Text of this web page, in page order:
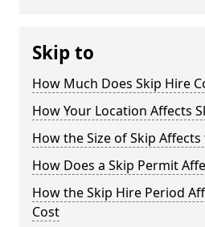
Skip to
How Much Does Skip Hire
How Your Location Affects
How the Size of Skip
How Does a Skip Permit
How the Skip Hire Period
Cost